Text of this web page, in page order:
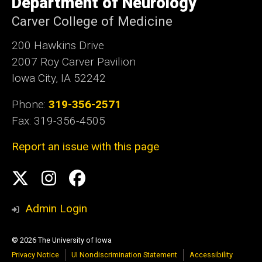
Iowa
Carver College of Medicine
200 Hawkins Drive
2007 Roy Carver Pavilion
Iowa City, IA 52242
Phone: 319-356-2571
Fax: 319-356-4505
Report an issue with this page
Social
Media
Twitter
Instagram
Facebook
Admin Login
© 2026 The University of Iowa
Privacy Notice
UI Nondiscrimination Statement Accessibility